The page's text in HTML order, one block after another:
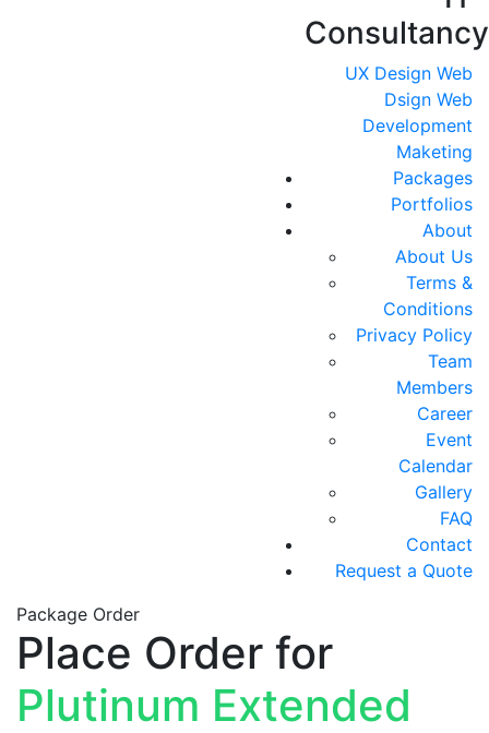
Consultancy
UX Design Web
Dsign Web
Development
Maketing
Packages
Portfolios
About
About Us
Terms &
Conditions
Privacy Policy
Team
Members
Career
Event
Calendar
Gallery
FAQ
Contact
Request a Quote
Package Order
Place Order for
Plutinum Extended